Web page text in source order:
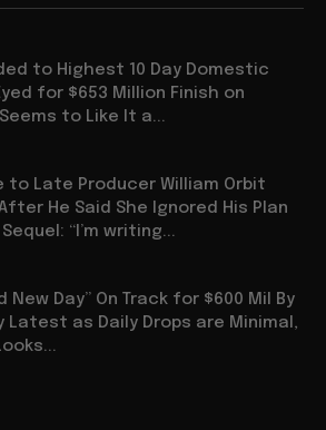
to Highest 10 Day Domestic
for $653 Million Finish on
to Like It a...
to Late Producer William Orbit
He Said She Ignored His Plan
“I’m writing...
New Day” On Track for $600 Mil By
Latest as Daily Drops are Minimal,